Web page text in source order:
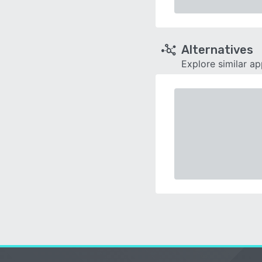
Alternatives
Explore similar